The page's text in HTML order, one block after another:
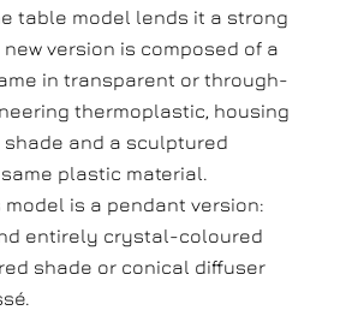
table model lends it a strong
new version is composed of a
in transparent or through-
thermoplastic, housing
and a sculptured
plastic material.
is a pendant version:
entirely crystal-coloured
shade or conical diffuser